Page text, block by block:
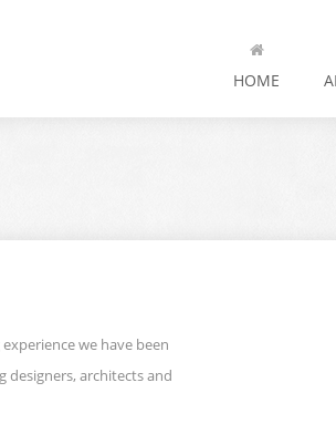
HOME
we have been
architects and